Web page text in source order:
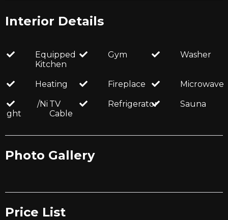
Interior Details
Equipped
Kitchen
Gym Washer
Heating Fireplace Microwave
TV
Cable
/Ni
ght
Refrigerator Sauna
Photo Gallery
Price List